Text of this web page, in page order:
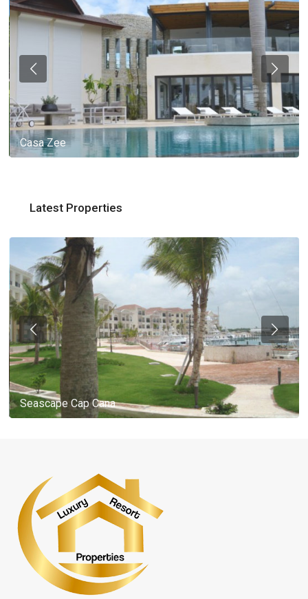
Casa Zee
Latest Properties
Seascape Cap Cana